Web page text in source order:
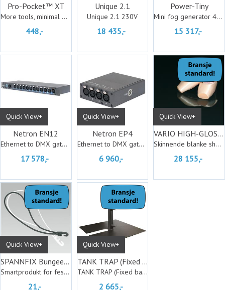
Pro-Pocket™ XT
More tools, minimal bulk
448,-
Unique 2.1
Unique 2.1 230V
18 435,-
Power-Tiny
Mini fog generator 400 Watt
15 317,-
Quick View+
Netron EN12
Ethernet to DMX gateway
17 578,-
Quick View+
Netron EP4
Ethernet to DMX gateway
6 960,-
Quick View+
VARIO HIGH-GLOSS black-high gloss 20m
Skinnende blanke showmatter
28 155,-
Quick View+
SPANNFIX Bungee Cord hvit
Smartprodukt for feste av duk
21,-
Quick View+
TANK TRAP (Fixed base)
TANK TRAP (Fixed base)
2 665,-